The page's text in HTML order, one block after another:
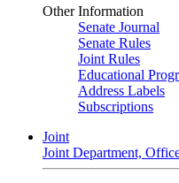
Other Information
Senate Journal
Senate Rules
Joint Rules
Educational
Address Labels
Subscriptions
Joint
Joint Department,